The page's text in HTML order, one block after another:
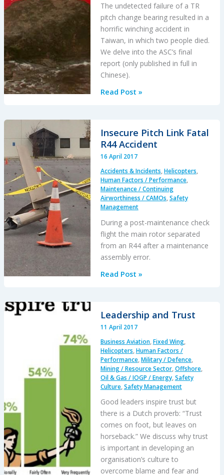
The undetected failure of a TR
pitch change bearing resulted in a
horrific winching accident in
Taiwan, in which two people died.
We delve into the ASC’s final
report (only published in full in
Chinese).
AS365N3
Pitch
Control
During
Hoisting
Read Post »
Insecure Pitch Link Fatal
R44 Accident
16 April 2017
Accidents & Incidents,Helicopters,
Human Factors / Performance,
Maintenance / Continuing
Airworthiness / CAMOs,Safety
Management
During a post-maintenance check
flight the main rotor separated
from an R44 after a maintenance
assembly error.
Insecure
R44
Accident
Read Post »
Leadership and Trust
11 April 2017
Business Aviation,Fixed Wing,
Helicopters,Human Factors /
Performance,Military / Defence,
Mining / Resource Sector,Offshore,
Oil & Gas / IOGP / Energy,Safety
Culture,Safety Management
Good leaders inspire trust but
there is a Dutch proverb: “Trust
comes on foot, but leaves on
horseback.” We discuss why trust
is important in developing an
organisation’s culture to
overcome blame and fear and